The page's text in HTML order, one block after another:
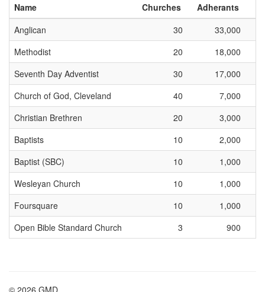
Name Churches
Adherants
Anglican
30
33,000
Methodist
20
18,000
Seventh Day Adventist
30
17,000
Church of God, Cleveland
40
7,000
Christian Brethren
20
3,000
Baptists
10
2,000
Baptist (SBC)
10
1,000
Wesleyan Church
10
1,000
Foursquare
10
1,000
Open Bible Standard Church
3 900
© 2026 GMD